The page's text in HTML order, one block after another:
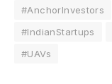
#AnchorInvestors
#IndianStartups
#UAVs